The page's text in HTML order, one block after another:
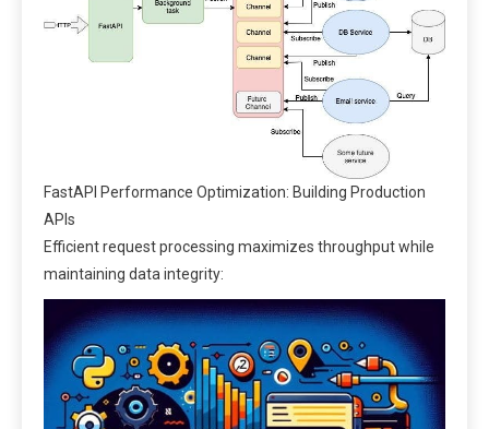
FastAPI Performance Optimization: Building Production
APIs
Efficient request processing maximizes throughput while
maintaining data integrity: